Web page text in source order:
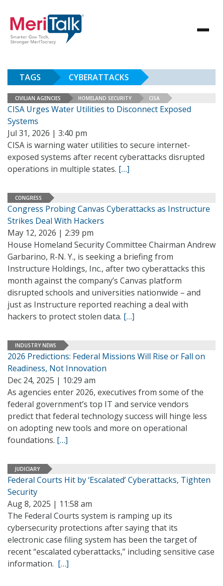
TAGS CYBERATTACKS
CIVILIAN AGENCIES HOMELAND SECURITY CISA
CISA Urges Water Utilities to Disconnect Exposed
Systems
Jul 31, 2026 | 3:40 pm
CISA is warning water utilities to secure internet-
exposed systems after recent cyberattacks disrupted
operations in multiple states. […]
CONGRESS
Congress Probing Canvas Cyberattacks as Instructure
Strikes Deal With Hackers
May 12, 2026 | 2:39 pm
House Homeland Security Committee Chairman Andrew
Garbarino, R-N. Y., is seeking a briefing from
Instructure Holdings, Inc., after two cyberattacks this
month against the company’s Canvas platform
disrupted schools and universities nationwide – and
just as Instructure reported reaching a deal with
hackers to protect stolen data. […]
INDUSTRY NEWS
2026 Predictions: Federal Missions Will Rise or Fall on
Readiness, Not Innovation
Dec 24, 2025 | 10:29 am
As agencies enter 2026, executives from some of the
federal government’s top IT and service vendors
predict that federal technology success will hinge less
on adopting new tools and more on operational
foundations. […]
JUDICIARY
Federal Courts Hit by ‘Escalated’ Cyberattacks, Tighten
Security
Aug 8, 2025 | 11:58 am
The Federal Courts system is ramping up its
cybersecurity protections after saying that its
electronic case filing system has been the target of
recent “escalated cyberattacks,” including sensitive case
information. […]